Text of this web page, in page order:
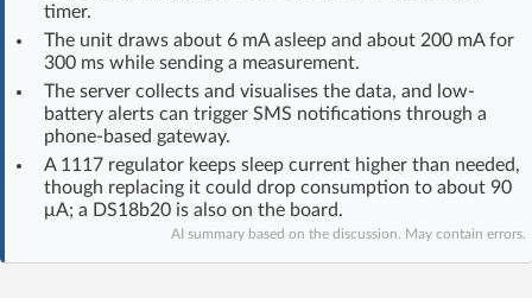
Log in with Facebook
No account yet? You can Sign Upfor free!
timer.
The unit draws about 6 mA asleep and about 200 mA for
300 ms while sending a measurement.
The server collects and visualises the data, and low-
battery alerts can trigger SMS notifications through a
phone-based gateway.
A 1117 regulator keeps sleep current higher than needed,
though replacing it could drop consumption to about 90
μA; a DS18b20 is also on the board.
AI summary based on the discussion. May contain errors.